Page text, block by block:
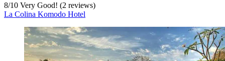
8/10 Very Good! (2 reviews)
La Colina Komodo Hotel